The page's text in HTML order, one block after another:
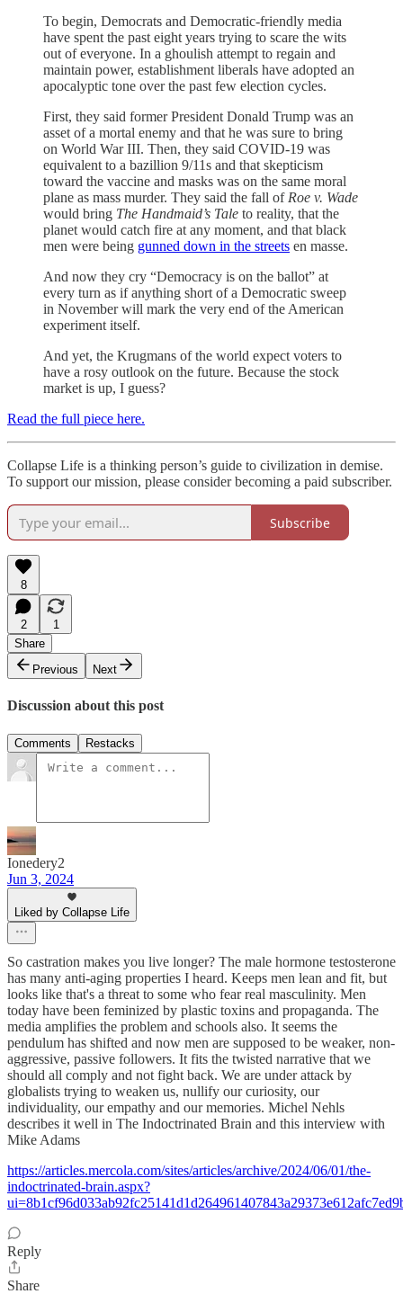
To begin, Democrats and Democratic-friendly media
have spent the past eight years trying to scare the wits
out of everyone. In a ghoulish attempt to regain and
maintain power, establishment liberals have adopted an
apocalyptic tone over the past few election cycles.
First, they said former President Donald Trump was an
asset of a mortal enemy and that he was sure to bring
on World War III. Then, they said COVID-19 was
equivalent to a bazillion 9/11s and that skepticism
toward the vaccine and masks was on the same moral
plane as mass murder. They said the fall of Roe v. Wade
would bring The Handmaid’s Tale to reality, that the
planet would catch fire at any moment, and that black
men were being gunned down in the streets en masse.
And now they cry “Democracy is on the ballot” at
every turn as if anything short of a Democratic sweep
in November will mark the very end of the American
experiment itself.
And yet, the Krugmans of the world expect voters to
have a rosy outlook on the future. Because the stock
market is up, I guess?
Read the full piece here.
Collapse Life is a thinking person’s guide to civilization in demise.
To support our mission, please consider becoming a paid subscriber.
Subscribe
8
2
1
Share
Previous
Next
Discussion about this post
Comments Restacks
Ionedery2
Jun 3, 2024
Liked by Collapse Life
So castration makes you live longer? The male hormone testosterone
has many anti-aging properties I heard. Keeps men lean and fit, but
looks like that's a threat to some who fear real masculinity. Men
today have been feminized by plastic toxins and propaganda. The
media amplifies the problem and schools also. It seems the
pendulum has shifted and now men are supposed to be weaker, non-
aggressive, passive followers. It fits the twisted narrative that we
should all comply and not fight back. We are under attack by
globalists trying to weaken us, nullify our curiosity, our
individuality, our empathy and our memories. Michel Nehls
describes it well in The Indoctrinated Brain and this interview with
Mike Adams
https://articles.mercola.com/sites/articles/archive/2024/06/01/the-
indoctrinated-brain.aspx?
Reply
Share